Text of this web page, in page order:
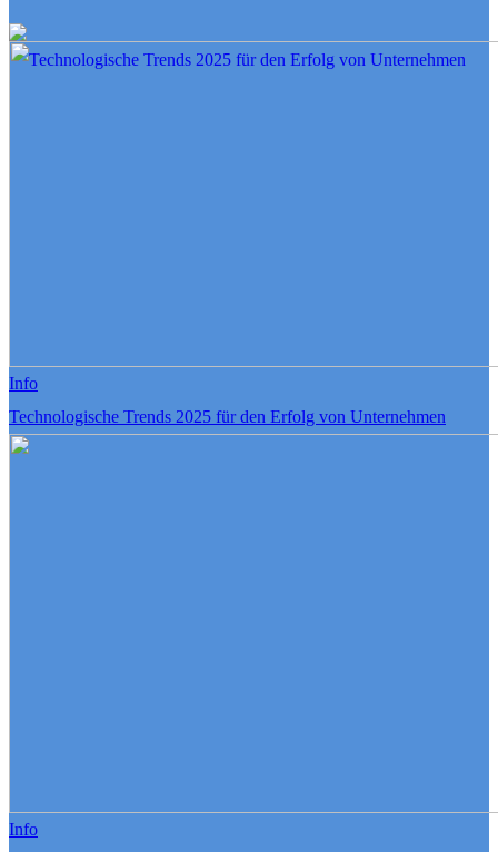
Info
Technologische Trends 2025 für den Erfolg von Unternehmen
Info